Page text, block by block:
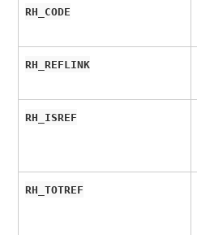
RH_CODE
RH_REFLINK
RH_ISREF
RH_TOTREF